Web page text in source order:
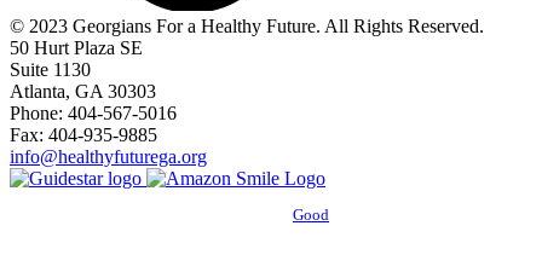
© 2023 Georgians For a Healthy Future. All Rights Reserved.
50 Hurt Plaza SE
Suite 1130
Atlanta, GA 30303
Phone: 404-567-5016
Fax: 404-935-9885
info@healthyfuturega.org
Good